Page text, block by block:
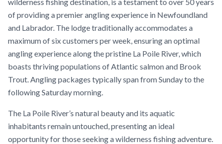
of providing a premier angling experience in Newfoundland
and Labrador. The lodge traditionally accommodates a
maximum of six customers per week, ensuring an optimal
angling experience along the pristine La Poile River, which
boasts thriving populations of Atlantic salmon and Brook
Trout. Angling packages typically span from Sunday to the
following Saturday morning.
The La Poile River’s natural beauty and its aquatic
inhabitants remain untouched, presenting an ideal
opportunity for those seeking a wilderness fishing adventure.